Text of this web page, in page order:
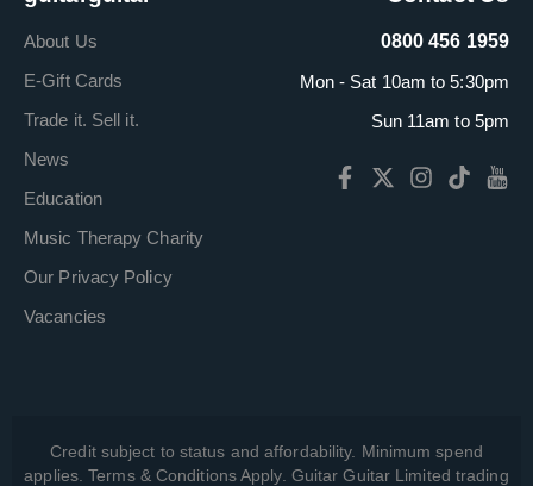
About Us
E-Gift Cards
Trade it. Sell it.
News
Education
Music Therapy Charity
Our Privacy Policy
Vacancies
0800 456 1959
Mon - Sat 10am to 5:30pm
Sun 11am to 5pm
Credit subject to status and affordability. Minimum spend
applies. Terms & Conditions Apply. Guitar Guitar Limited trading